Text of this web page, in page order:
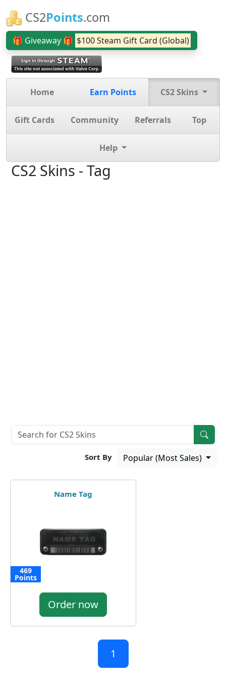
CS2Points.com
🎁 Giveaway 🎁 $100 Steam Gift Card (Global)
Home Earn Points CS2 Skins
Gift Cards Community Referrals Top
Help
CS2 Skins - Tag
Sort By Popular (Most Sales)
Name Tag
469
Points
Order now
1